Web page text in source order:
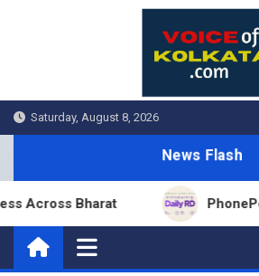
Saturday, August 8, 2026
News Flash
Bharat PhonePe